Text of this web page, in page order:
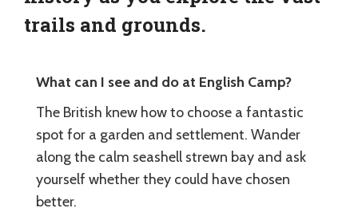
trails and grounds.
What can I see and do at English Camp?
The British knew how to choose a fantastic
spot for a garden and settlement. Wander
along the calm seashell strewn bay and ask
yourself whether they could have chosen
better.